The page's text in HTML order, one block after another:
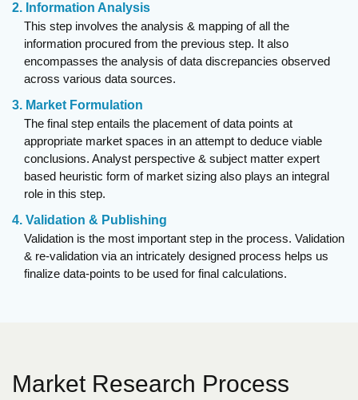
2. Information Analysis
This step involves the analysis & mapping of all the
information procured from the previous step. It also
encompasses the analysis of data discrepancies observed
across various data sources.
3. Market Formulation
The final step entails the placement of data points at
appropriate market spaces in an attempt to deduce viable
conclusions. Analyst perspective & subject matter expert
based heuristic form of market sizing also plays an integral
role in this step.
4. Validation & Publishing
Validation is the most important step in the process. Validation
& re-validation via an intricately designed process helps us
finalize data-points to be used for final calculations.
Market Research Process